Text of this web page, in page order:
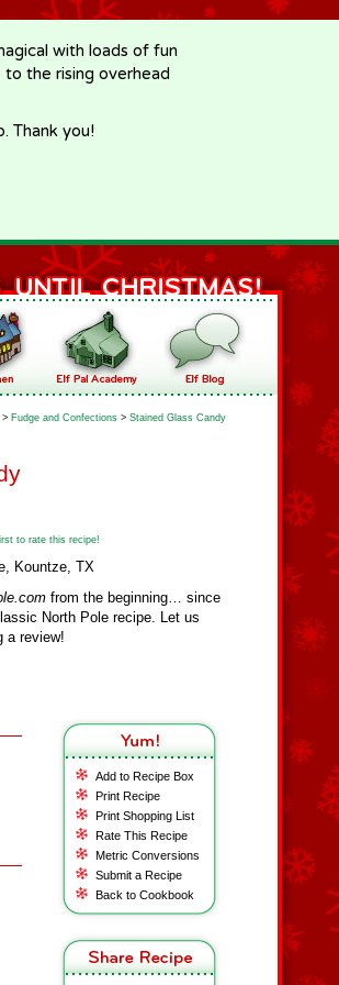
with loads of fun
the rising overhead
Thank you!
> Fudge and Confections > Stained Glass Candy
to rate this recipe!
Kountze, TX
from the beginning… since
North Pole recipe. Let us
a review!
Add to Recipe Box
Print Recipe
Print Shopping List
Rate This Recipe
Metric Conversions
Submit a Recipe
Back to Cookbook